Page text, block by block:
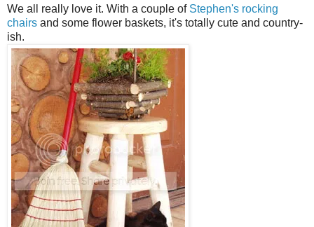
We all really love it. With a couple of Stephen's rocking
chairs and some flower baskets, it's totally cute and country-
ish.